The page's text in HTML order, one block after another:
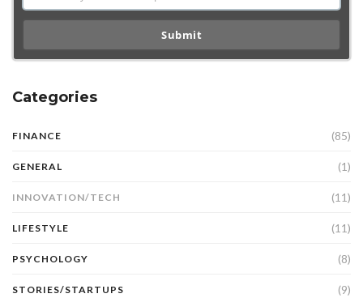
Submit
Categories
FINANCE (85)
GENERAL (1)
INNOVATION/TECH (11)
LIFESTYLE (11)
PSYCHOLOGY (8)
STORIES/STARTUPS (9)